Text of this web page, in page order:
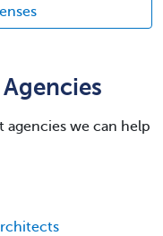
agencies we can help